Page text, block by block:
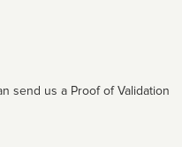
send us a Proof of Validation